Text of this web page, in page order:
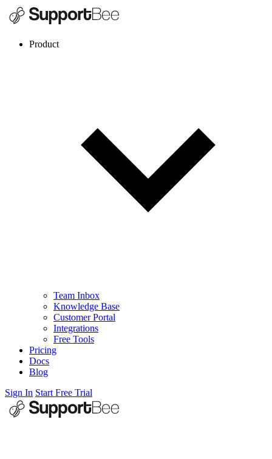
Product
Team Inbox
Knowledge Base
Customer Portal
Integrations
Free Tools
Pricing
Docs
Blog
Sign In Start Free Trial